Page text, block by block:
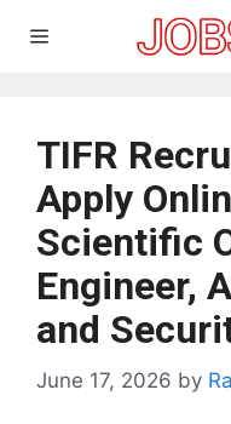
Menu
TIFR
Apply
Scientific
Engineer,
and
June 17, 2026 by